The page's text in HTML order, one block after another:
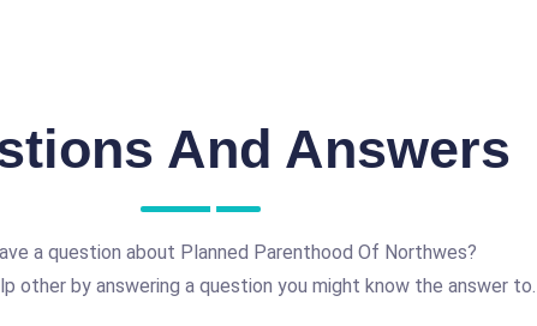
And Answers
a question about Planned Parenthood Of Northwes?
other by answering a question you might know the answer to.